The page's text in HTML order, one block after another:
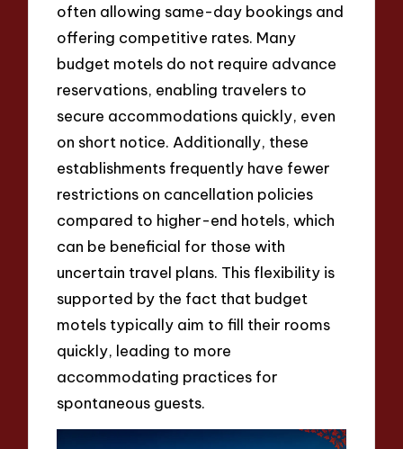
often allowing same-day bookings and
offering competitive rates. Many
budget motels do not require advance
reservations, enabling travelers to
secure accommodations quickly, even
on short notice. Additionally, these
establishments frequently have fewer
restrictions on cancellation policies
compared to higher-end hotels, which
can be beneficial for those with
uncertain travel plans. This flexibility is
supported by the fact that budget
motels typically aim to fill their rooms
quickly, leading to more
accommodating practices for
spontaneous guests.